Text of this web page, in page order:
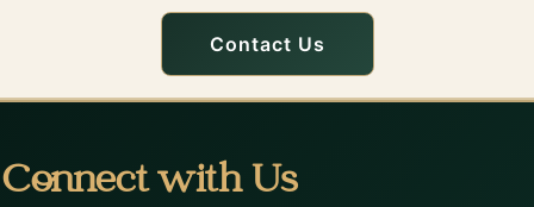
Contact Us
Connect with Us